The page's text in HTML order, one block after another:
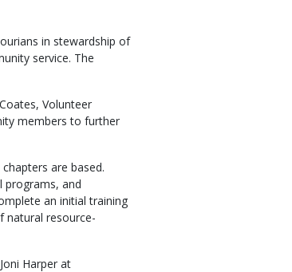
in stewardship of
service. The
Volunteer
members to further
are based.
programs, and
an initial training
natural resource-
Harper at